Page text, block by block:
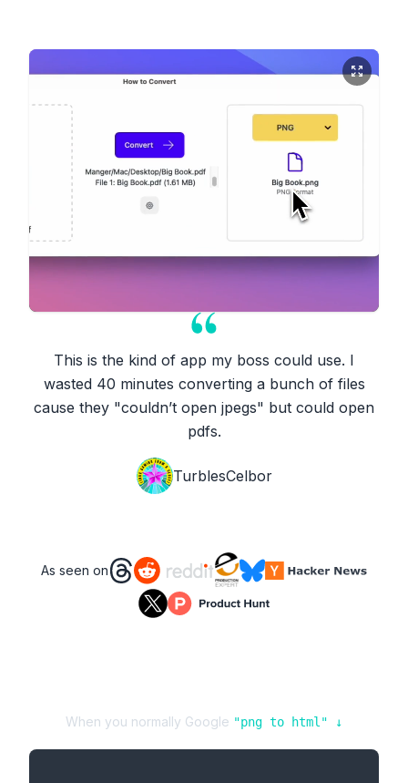
This is the kind of app my boss could use. I
wasted 40 minutes converting a bunch of files
cause they "couldn’t open jpegs" but could open
pdfs.
TurblesCelbor
As seen on
When you normally Google "png to html " ↓